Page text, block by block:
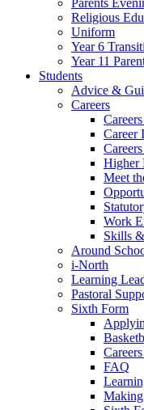
Parents
Religious
Uniform
Year 6
Year 11
Students
Advice &
Careers
Career
Higher
Meet
Work
Skills
Around
i-North
Learning
Pastoral
Sixth Form
FAQ